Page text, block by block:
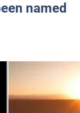
named